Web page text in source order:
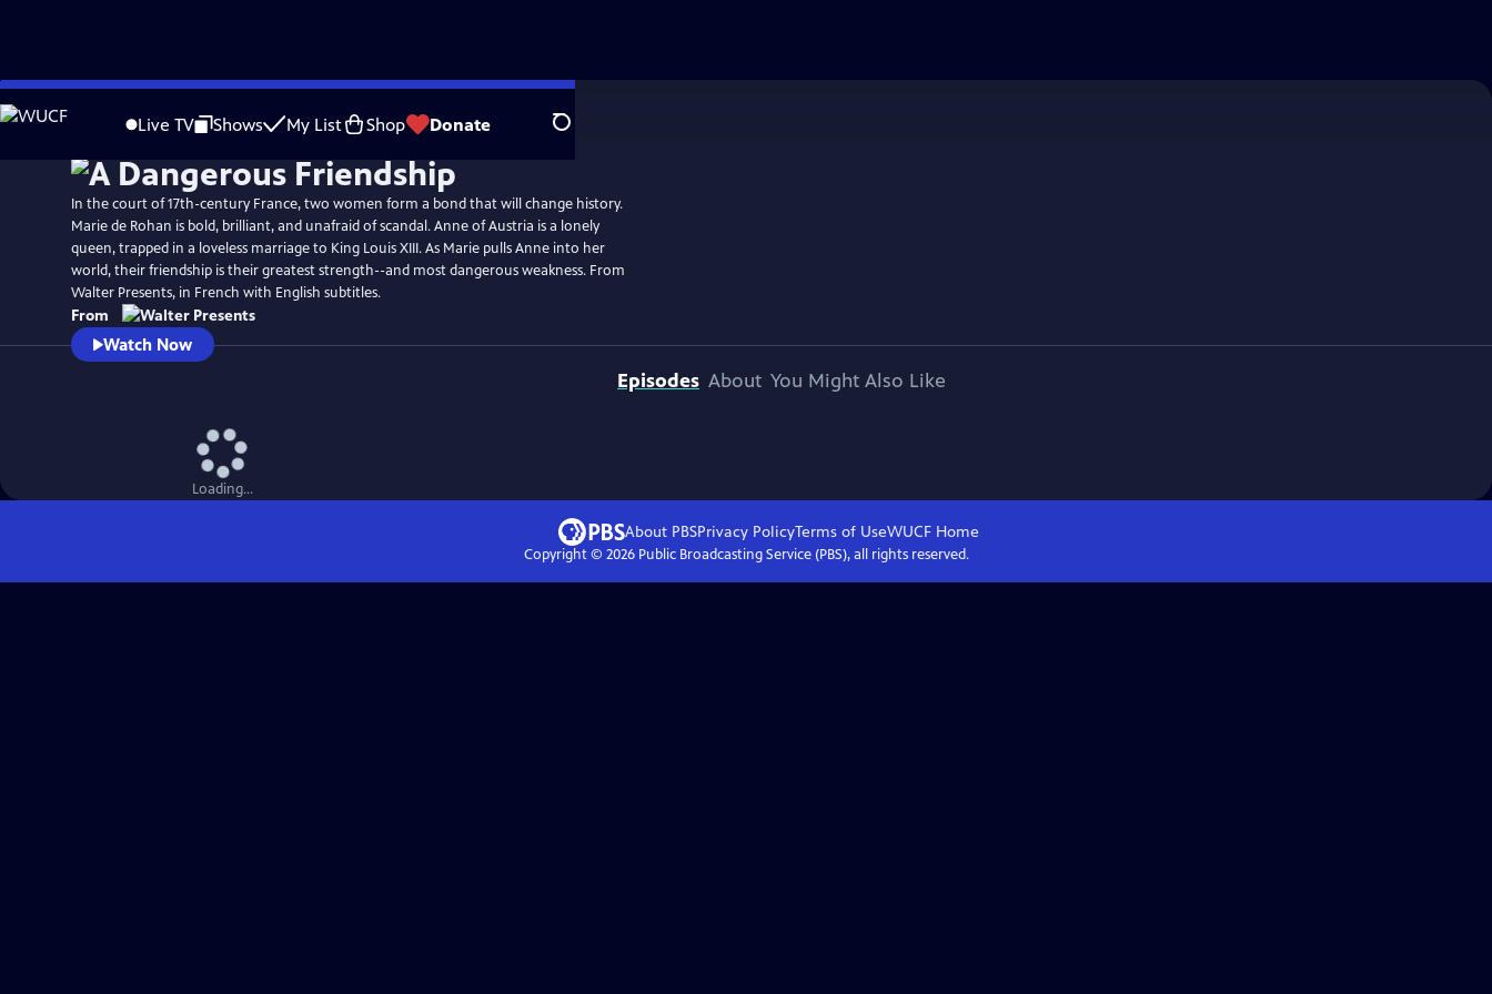
Skip
to
Live TV Shows My List Shop Donate Search
In the court of 17th-century France, two women form a bond that will change history.
Marie de Rohan is bold, brilliant, and unafraid of scandal. Anne of Austria is a lonely
queen, trapped in a loveless marriage to King Louis XIII. As Marie pulls Anne into her
world, their friendship is their greatest strength--and most dangerous weakness. From
Walter Presents, in French with English subtitles.
From
Watch Now
Episodes About You Might Also Like
Loading...
About PBSPrivacy PolicyTerms of UseWUCFHome
Copyright © 2026Public Broadcasting Service (PBS), all rights reserved.